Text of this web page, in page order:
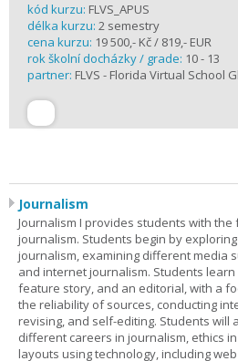
kód kurzu: FLVS_APUS
délka kurzu: 2 semestry
cena kurzu: 19 500,- Kč / 819,- EUR
rok školní docházky / grade: 10 - 13
partner: FLVS - Florida Virtual School
Journalism
Journalism I provides students with
journalism. Students begin by
journalism, examining different media
and internet journalism. Students
feature story, and an editorial, with a
the reliability of sources, conducting
revising, and self-editing. Students will
different careers in journalism, ethics
layouts using technology, including web